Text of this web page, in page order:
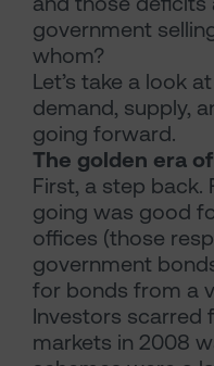
government
whom?
Let’s take a look
demand, supply,
going forward.
The golden era
First, a step back.
going was good
offices (those
government
for bonds from a
Investors scarred
markets in 2008